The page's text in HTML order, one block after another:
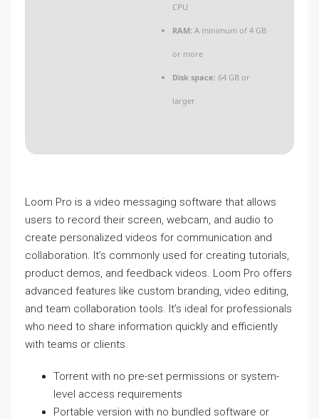
CPU
RAM: A minimum of 4 GB
or more
Disk space: 64 GB or
larger
Loom Pro is a video messaging software that allows
users to record their screen, webcam, and audio to
create personalized videos for communication and
collaboration. It’s commonly used for creating tutorials,
product demos, and feedback videos. Loom Pro offers
advanced features like custom branding, video editing,
and team collaboration tools. It’s ideal for professionals
who need to share information quickly and efficiently
with teams or clients.
Torrent with no pre-set permissions or system-
level access requirements
Portable version with no bundled software or